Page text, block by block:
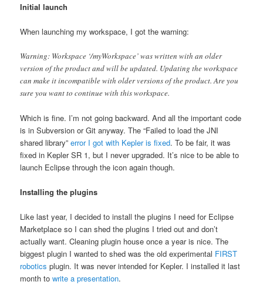
Initial launch
When launching my workspace, I got the warning:
Warning: Workspace ‘/myWorkspace’ was written with an older
version of the product and will be updated. Updating the workspace
can make it incompatible with older versions of the product. Are you
sure you want to continue with this workspace.
Which is fine. I’m not going backward. And all the important code
is in Subversion or Git anyway. The “Failed to load the JNI
shared library”error I got with Kepler is fixed. To be fair, it was
fixed in Kepler SR 1, but I never upgraded. It’s nice to be able to
launch Eclipse through the icon again though.
Installing the plugins
Like last year, I decided to install the plugins I need for Eclipse
Marketplace so I can shed the plugins I tried out and don’t
actually want. Cleaning plugin house once a year is nice. The
biggest plugin I wanted to shed was the old experimental FIRST
roboticsplugin. It was never intended for Kepler. I installed it last
month to write a presentation.